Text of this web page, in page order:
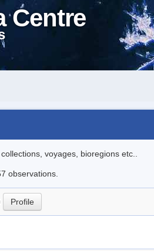
Centre
voyages, bioregions etc..
observations.
Profile